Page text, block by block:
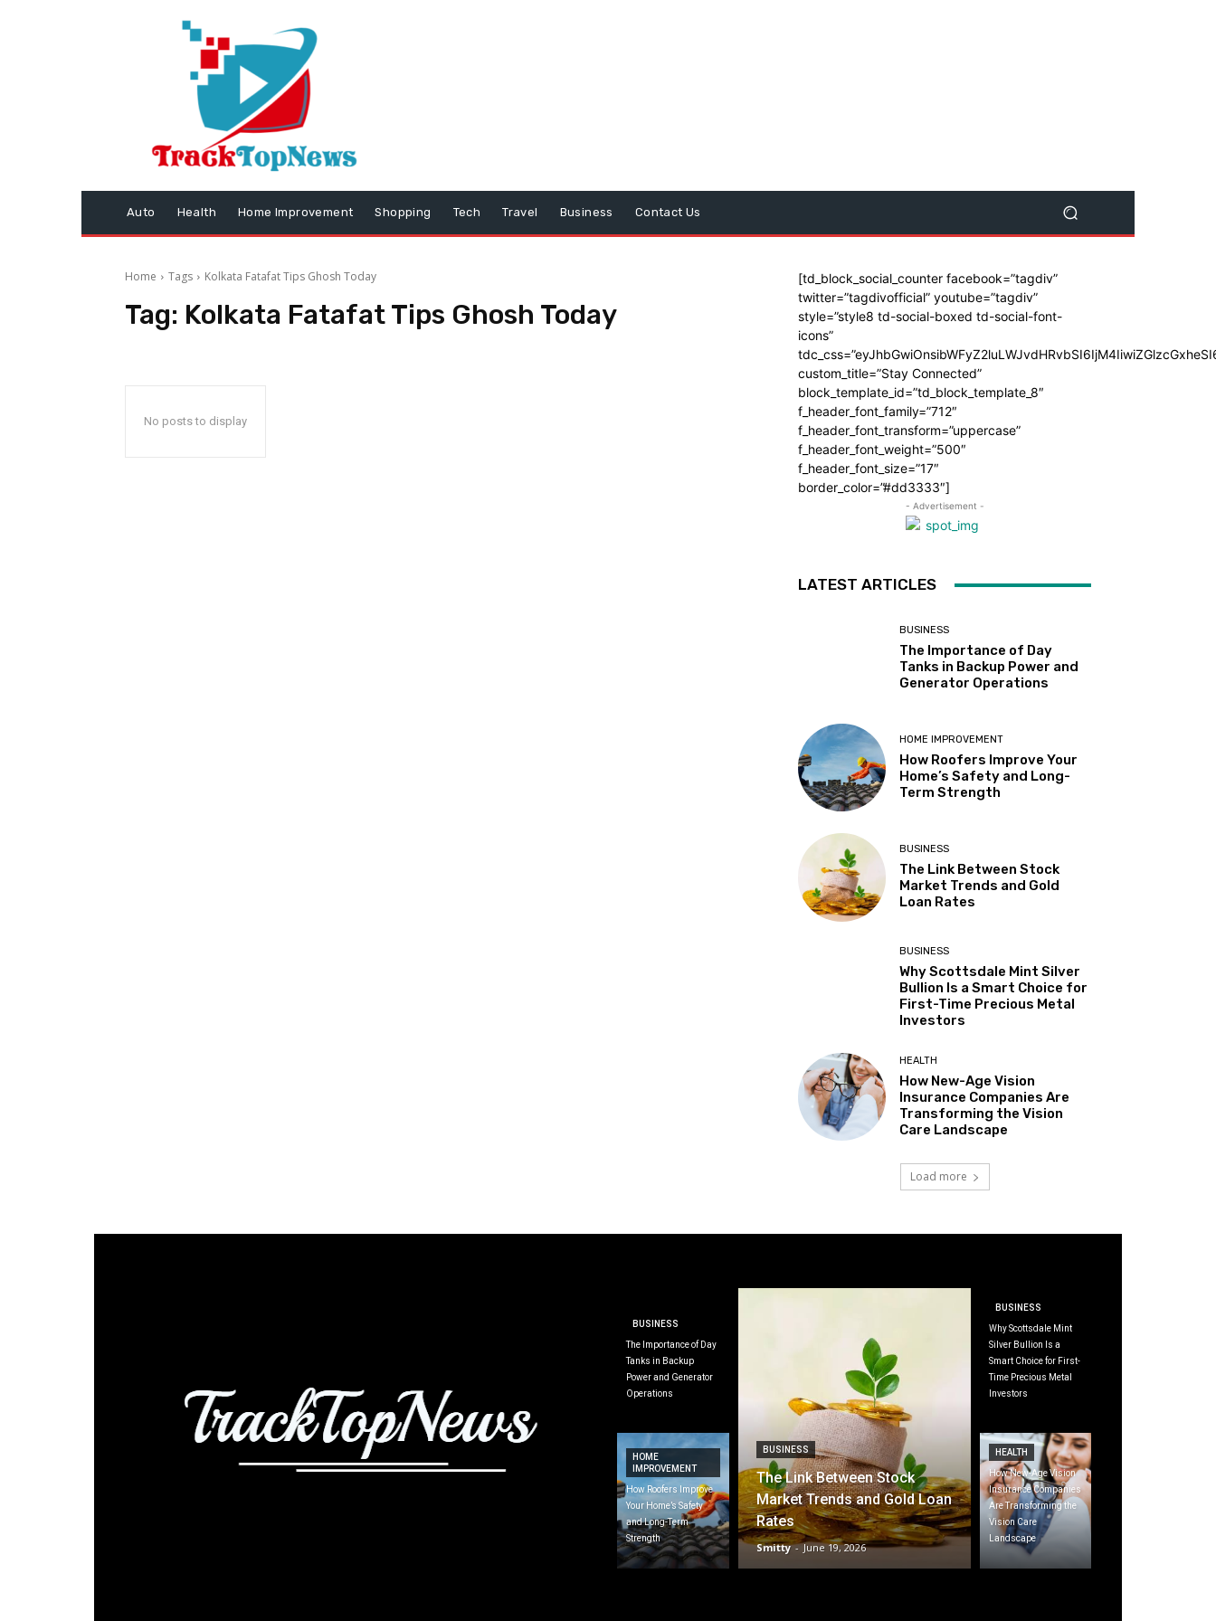
Auto Health Home Improvement Shopping Tech Travel Business Contact Us
Home Tags Kolkata Fatafat Tips Ghosh Today
Tag: Kolkata Fatafat Tips Ghosh Today
No posts to display
[td_block_social_counter facebook=”tagdiv”
twitter=”tagdivofficial” youtube=”tagdiv”
style=”style8 td-social-boxed td-social-font-
icons”
custom_title=”Stay Connected”
block_template_id=”td_block_template_8″
f_header_font_family=”712″
f_header_font_transform=”uppercase”
f_header_font_weight=”500″
f_header_font_size=”17″
border_color=”#dd3333″]
- Advertisement -
LATEST ARTICLES
BUSINESS
The Importance of Day
Tanks in Backup Power and
Generator Operations
HOME IMPROVEMENT
How Roofers Improve Your
Home’s Safety and Long-
Term Strength
BUSINESS
The Link Between Stock
Market Trends and Gold
Loan Rates
BUSINESS
Why Scottsdale Mint Silver
Bullion Is a Smart Choice for
First-Time Precious Metal
Investors
HEALTH
How New-Age Vision
Insurance Companies Are
Transforming the Vision
Care Landscape
Load more
BUSINESS
The Importance of Day
Tanks in Backup
Power and Generator
Operations
HOME
IMPROVEMENT
How Roofers Improve
Your Home’s Safety
and Long-Term
Strength
BUSINESS
The Link Between Stock
Market Trends and Gold Loan
Rates
Smitty - June 19, 2026
BUSINESS
Why Scottsdale Mint
Silver Bullion Is a
Smart Choice for First-
Time Precious Metal
Investors
HEALTH
How New-Age Vision
Insurance Companies
Are Transforming the
Vision Care
Landscape